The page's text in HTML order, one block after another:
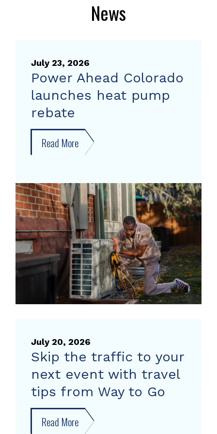
News
July 23, 2026
Power Ahead Colorado
launches heat pump
rebate
Read More about
Power
Colorado
launches
heat
pump
rebate
July 20, 2026
Skip the traffic to your
next event with travel
tips from Way to Go
Read More about